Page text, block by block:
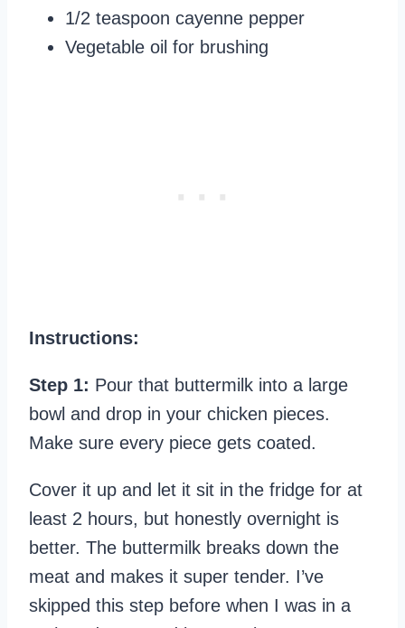
1/2 teaspoon cayenne pepper
Vegetable oil for brushing
Instructions:
Step 1: Pour that buttermilk into a large
bowl and drop in your chicken pieces.
Make sure every piece gets coated.
Cover it up and let it sit in the fridge for at
least 2 hours, but honestly overnight is
better. The buttermilk breaks down the
meat and makes it super tender. I’ve
skipped this step before when I was in a